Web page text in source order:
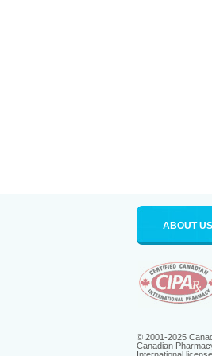
ABOUT US
© 2001-2025
Canadian